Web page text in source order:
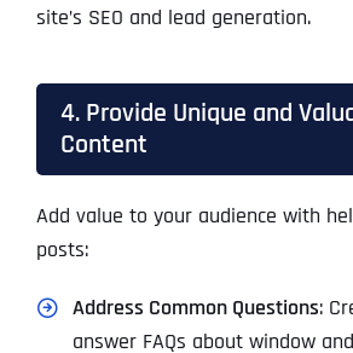
site’s SEO and lead generation.
4. Provide Unique and
Content
Add value to your audience with
posts:
Address Common Questions:
answer FAQs about window